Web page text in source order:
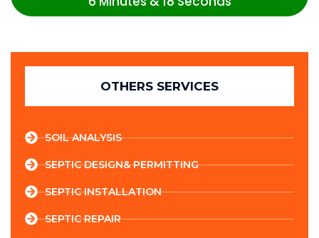
OTHERS SERVICES
SOIL ANALYSIS
SEPTIC DESIGN& PERMITTING
SEPTIC INSTALLATION
SEPTIC REPAIR